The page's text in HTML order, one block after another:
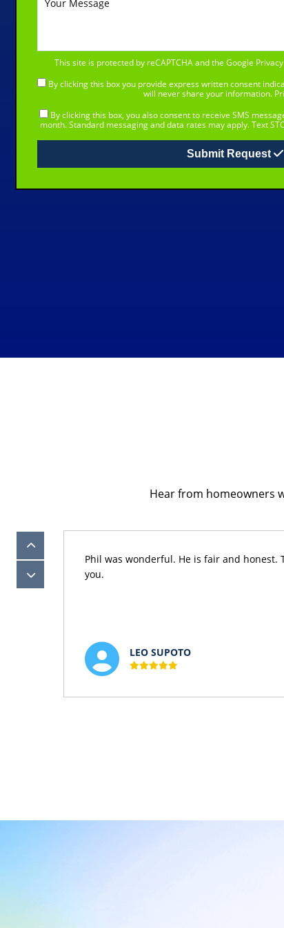
This site is protected by reCAPTCHA and the Google
By clicking this box you provide express written consent
will never share your information.
By clicking this box, you also consent to receive SMS
month. Standard messaging and data rates may apply. Text
Submit Request
Hear from homeowners
of
Phil was wonderful. He is fair and honest.
you.
LEO SUPOTO